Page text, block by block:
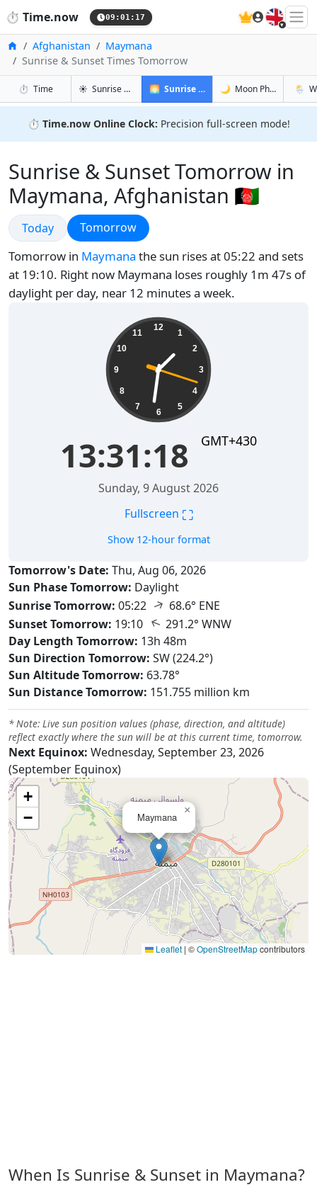
⏱️ Time.now 09:01:18 🇬🇧
Home
Afghanistan
Maymana
Sunrise & Sunset Times Tomorrow
⏱️ Timein Maymana
☀️ Sunrise & Sunset in Maymana
🌅 Sunrise & Sunset Tomorrow in
🌙 Moon Phases in🌦️
⏱️ Time.now Online Clock: Precision full-screen mode!
Sunrise & Sunset Tomorrow in
Maymana, Afghanistan 🇦🇫
Sunrise & Sunset
Today Sunrise & Sunset
Tomorrow
Tomorrow in Maymana the sun rises at 05:22 and sets
at 19:10. Right now Maymana loses roughly 1m 47s of
daylight per day, near 12 minutes a week.
12
1
2
3
4
5
6
7
8
9
10
11
13:31:19 GMT+430
Sunday, 9 August 2026
Fullscreen ⛶
Show 12-hour format
Tomorrow's Date: Thu, Aug 06, 2026
Sun Phase Tomorrow: Daylight
Sunrise Tomorrow: 05:22 ↑ 68.6° ENE
Sunset Tomorrow: 19:10 ↑ 291.2° WNW
Day Length Tomorrow: 13h 48m
Sun Direction Tomorrow: SW (224.2°)
Sun Altitude Tomorrow: 63.78°
Sun Distance Tomorrow: 151.755 million km
* Note: Live sun position values (phase, direction, and altitude)
reflect exactly where the sun will be at this current time, tomorrow.
Next Equinox: Wednesday, September 23, 2026
(September Equinox)
Maymana
×
+
−
Leaflet | ©OpenStreetMapcontributors
When Is Sunrise & Sunset in Maymana?